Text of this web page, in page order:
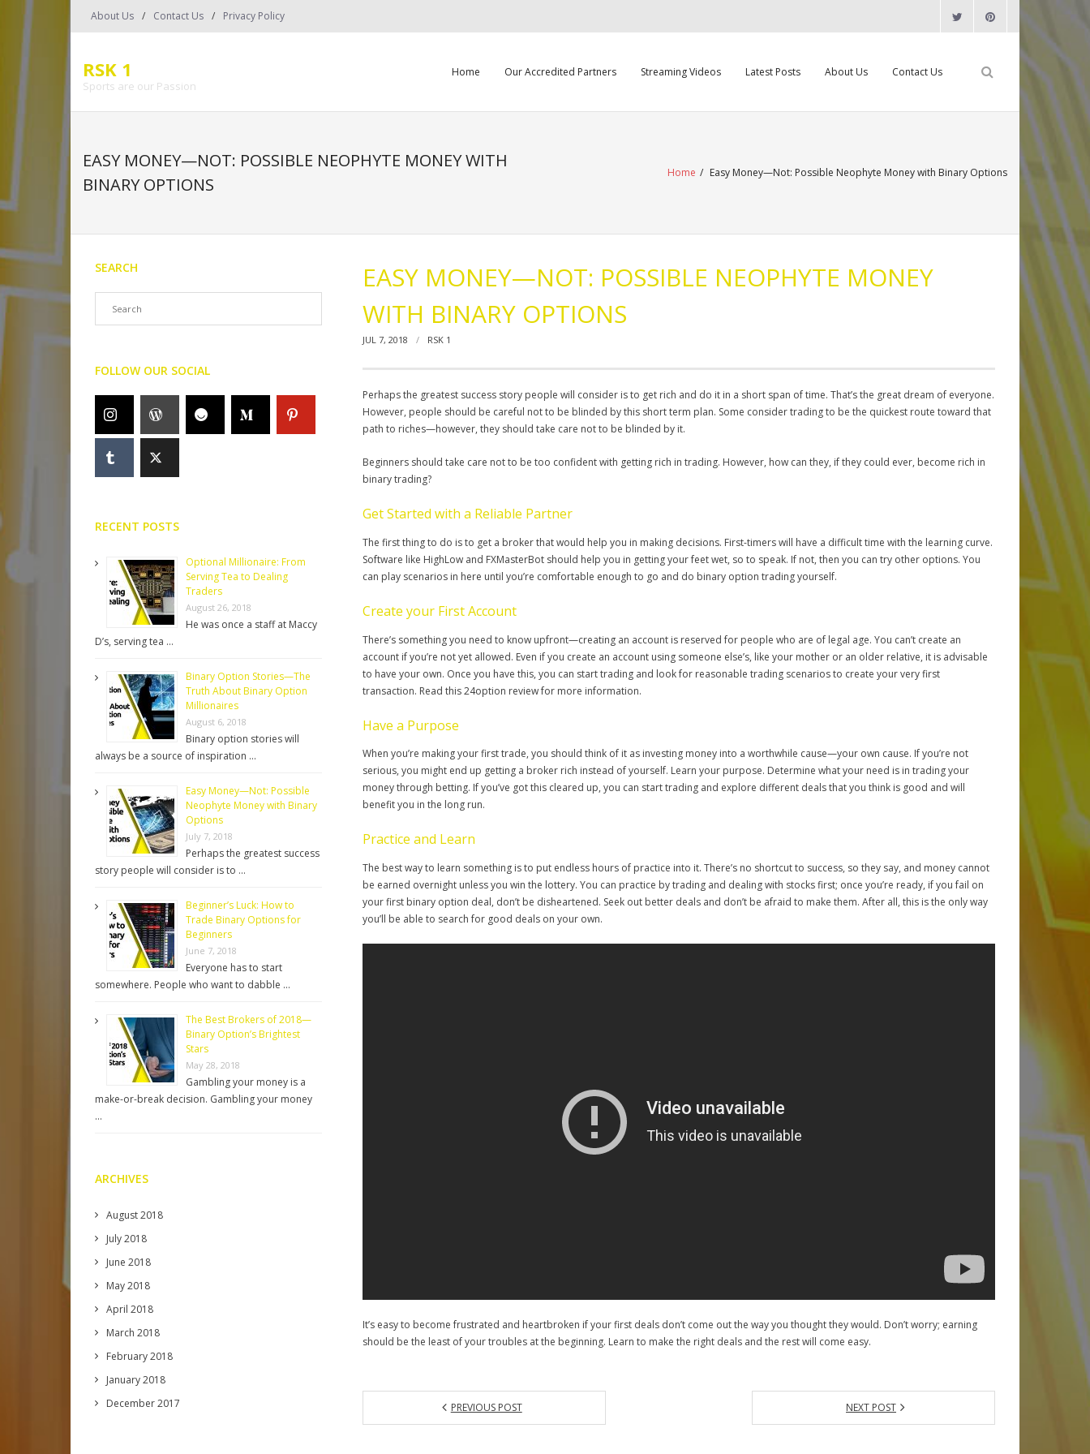
About Us Contact Us Privacy Policy
RSK 1
Sports are our Passion
Home Our Accredited Partners Streaming Videos Latest Posts About Us Contact Us
EASY MONEY—NOT: POSSIBLE NEOPHYTE MONEY WITH
BINARY OPTIONS
Home / Easy Money—Not: Possible Neophyte Money with Binary Options
EASY MONEY—NOT: POSSIBLE NEOPHYTE MONEY
WITH BINARY OPTIONS
JUL 7, 2018 RSK 1
Perhaps the greatest success story people will consider is to get rich and do it in a short span of time. That’s the great dream of everyone.
However, people should be careful not to be blinded by this short term plan. Some consider trading to be the quickest route toward that
path to riches—however, they should take care not to be blinded by it.
Beginners should take care not to be too confident with getting rich in trading. However, how can they, if they could ever, become rich in
binary trading?
Get Started with a Reliable Partner
The first thing to do is to get a broker that would help you in making decisions. First-timers will have a difficult time with the learning curve.
Software like HighLow and FXMasterBot should help you in getting your feet wet, so to speak. If not, then you can try other options. You
can play scenarios in here until you’re comfortable enough to go and do binary option trading yourself.
Create your First Account
There’s something you need to know upfront—creating an account is reserved for people who are of legal age. You can’t create an
account if you’re not yet allowed. Even if you create an account using someone else’s, like your mother or an older relative, it is advisable
to have your own. Once you have this, you can start trading and look for reasonable trading scenarios to create your very first
transaction. Read this 24option review for more information.
Have a Purpose
When you’re making your first trade, you should think of it as investing money into a worthwhile cause—your own cause. If you’re not
serious, you might end up getting a broker rich instead of yourself. Learn your purpose. Determine what your need is in trading your
money through betting. If you’ve got this cleared up, you can start trading and explore different deals that you think is good and will
benefit you in the long run.
Practice and Learn
The best way to learn something is to put endless hours of practice into it. There’s no shortcut to success, so they say, and money cannot
be earned overnight unless you win the lottery. You can practice by trading and dealing with stocks first; once you’re ready, if you fail on
your first binary option deal, don’t be disheartened. Seek out better deals and don’t be afraid to make them. After all, this is the only way
you’ll be able to search for good deals on your own.
It’s easy to become frustrated and heartbroken if your first deals don’t come out the way you thought they would. Don’t worry; earning
should be the least of your troubles at the beginning. Learn to make the right deals and the rest will come easy.
PREVIOUS POST NEXT POST
SEARCH
FOLLOW OUR SOCIAL
RECENT POSTS
Optional Millionaire: From
Serving Tea to Dealing
Traders
August 26, 2018
He was once a staff at Maccy
D’s, serving tea …
Binary Option Stories—The
Truth About Binary Option
Millionaires
August 6, 2018
Binary option stories will
always be a source of inspiration …
Easy Money—Not: Possible
Neophyte Money with Binary
Options
July 7, 2018
Perhaps the greatest success
story people will consider is to …
Beginner’s Luck: How to
Trade Binary Options for
Beginners
June 7, 2018
Everyone has to start
somewhere. People who want to dabble …
The Best Brokers of 2018—
Binary Option’s Brightest
Stars
May 28, 2018
Gambling your money is a
make-or-break decision. Gambling your money
…
ARCHIVES
August 2018
July 2018
June 2018
May 2018
April 2018
March 2018
February 2018
January 2018
December 2017